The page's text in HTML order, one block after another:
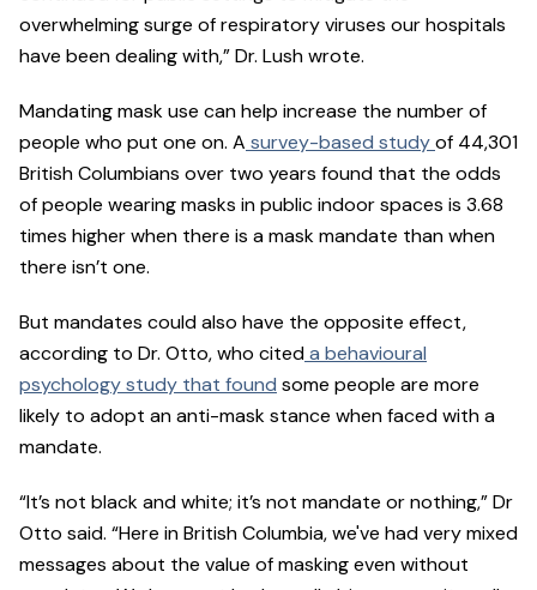
overwhelming surge of respiratory viruses our hospitals
have been dealing with,” Dr. Lush wrote.
Mandating mask use can help increase the number of
people who put one on. A survey-based studyof 44,301
British Columbians over two years found that the odds
of people wearing masks in public indoor spaces is 3.68
times higher when there is a mask mandate than when
there isn’t one.
But mandates could also have the opposite effect,
according to Dr. Otto, who citeda behavioural
psychology study that found some people are more
likely to adopt an anti-mask stance when faced with a
mandate.
“It’s not black and white; it’s not mandate or nothing,” Dr
Otto said. “Here in British Columbia, we've had very mixed
messages about the value of masking even without